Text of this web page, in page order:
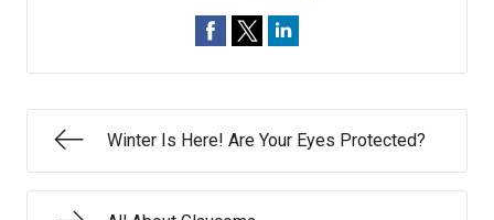
Winter Is Here! Are Your Eyes Protected?